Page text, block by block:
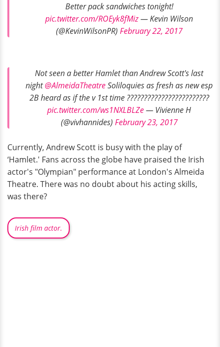
Better pack sandwiches tonight!
pic.twitter.com/ROEyk8fMiz— Kevin Wilson
(@KevinWilsonPR) February 22, 2017
Not seen a better Hamlet than Andrew Scott's last
night@AlmeidaTheatreSoliloquies as fresh as new esp
2B heard as if the v 1st time ????????????????????????
pic.twitter.com/ws1NXLBLZe— Vivienne H
(@vivhannides) February 23, 2017
Currently, Andrew Scott is busy with the play of
‘Hamlet.' Fans across the globe have praised the Irish
actor's "Olympian" performance at London's Almeida
Theatre. There was no doubt about his acting skills,
was there?
Irish film actor.